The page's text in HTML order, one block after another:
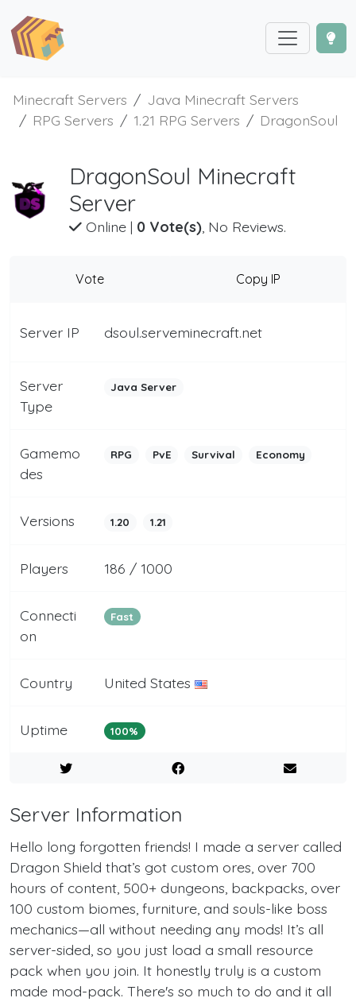
Minecraft Servers
Java Minecraft Servers
RPG Servers
1.21 RPG Servers DragonSoul
DragonSoul Minecraft
Server
Online| 0 Vote(s), No Reviews.
Vote Copy IP
Server IP dsoul.serveminecraft.net
Server
Type
Java Server
Gamemo
des
RPG PvE Survival Economy
Versions 1.20 1.21
Players 186 / 1000
Connecti
on
Fast
Country United States
Uptime 100%
Server Information
Hello long forgotten friends! I made a server called
Dragon Shield that’s got custom ores, over 700
hours of content, 500+ dungeons, backpacks, over
100 custom biomes, furniture, and souls-like boss
mechanics—all without needing any mods! It’s all
server-sided, so you just load a small resource
pack when you join. It honestly truly is a custom
made mod-pack. There's so much to do and it all